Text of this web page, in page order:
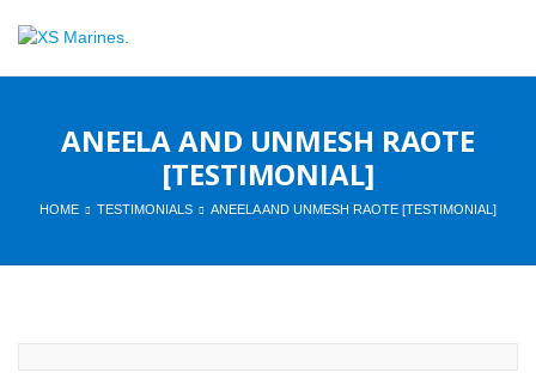
ANEELA AND UNMESH RAOTE
[TESTIMONIAL]
HOME TESTIMONIALS ANEELA AND UNMESH RAOTE [TESTIMONIAL]